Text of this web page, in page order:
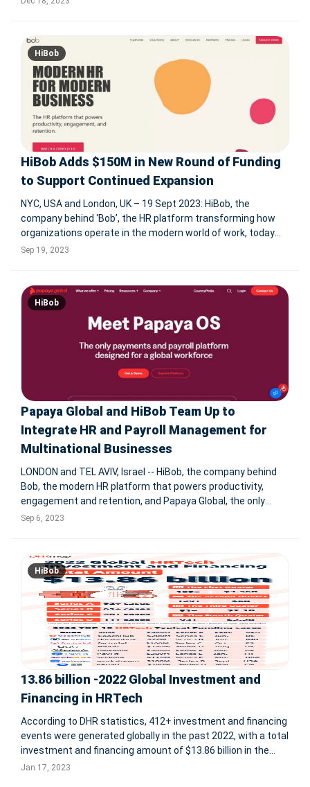
HiBob
HiBob Adds $150M in New Round of Funding
to Support Continued Expansion
NYC, USA and London, UK – 19 Sept 2023: HiBob, the
company behind ‘Bob’, the HR platform transforming how
organizations operate in the modern world of work, today
announced it has secured $150M in new funding in a round
Sep 19, 2023
HiBob
Papaya Global and HiBob Team Up to
Integrate HR and Payroll Management for
Multinational Businesses
LONDON and TEL AVIV, Israel -- HiBob, the company behind
Bob, the modern HR platform that powers productivity,
engagement and retention, and Papaya Global, the only
dedicated payroll and payments platform for global
Sep 6, 2023
HiBob
13.86 billion -2022 Global Investment and
Financing in HRTech
According to DHR statistics, 412+ investment and financing
events were generated globally in the past 2022, with a total
investment and financing amount of $13.86 billion in the
global HRTech field. Among them, by quarter, we can see
Jan 17, 2023